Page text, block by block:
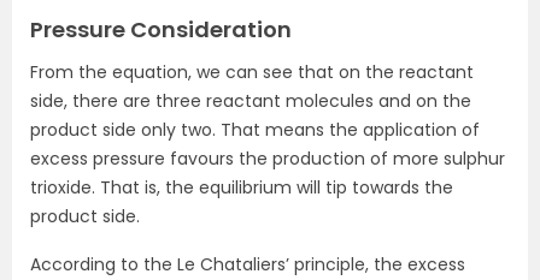
Pressure Consideration
From the equation, we can see that on the reactant
side, there are three reactant molecules and on the
product side only two. That means the application of
excess pressure favours the production of more sulphur
trioxide. That is, the equilibrium will tip towards the
product side.
According to the Le Chataliers’ principle, the excess